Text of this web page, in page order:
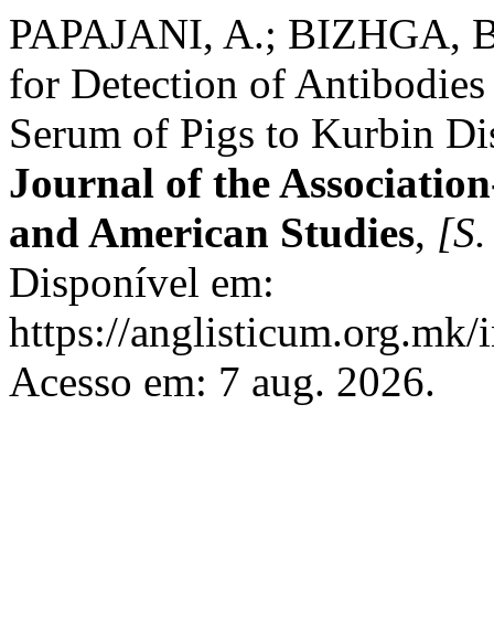
PAPAJANI, A.; BIZHGA,
for Detection of
Serum of Pigs to Kurbin
Journal of the
and American Studies,
Disponível em:
https://
Acesso em: 7 aug. 2026.